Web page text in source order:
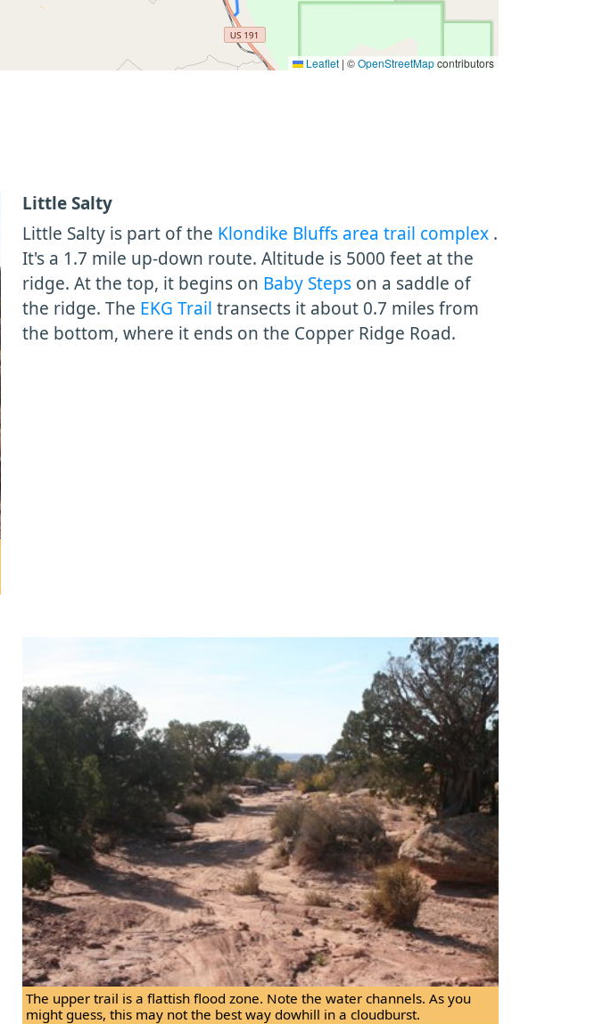
Leaflet | ©OpenStreetMapcontributors
Little Salty
Little Salty is part of the Klondike Bluffs area trail complex .
It's a 1.7 mile up-down route. Altitude is 5000 feet at the
ridge. At the top, it begins on Baby Steps on a saddle of
the ridge. The EKG Trail transects it about 0.7 miles from
the bottom, where it ends on the Copper Ridge Road.
The upper trail is a flattish flood zone. Note the water channels. As you
might guess, this may not the best way dowhill in a cloudburst.